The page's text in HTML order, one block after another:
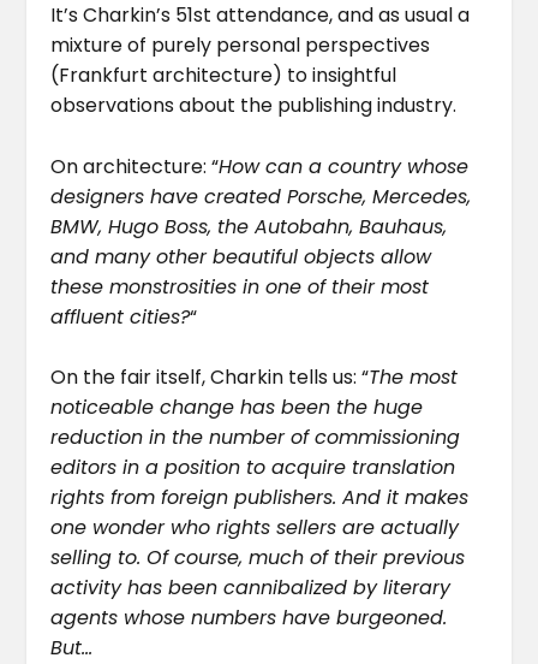
It’s Charkin’s 51st attendance, and as usual a
mixture of purely personal perspectives
(Frankfurt architecture) to insightful
observations about the publishing industry.
On architecture: “How can a country whose
designers have created Porsche, Mercedes,
BMW, Hugo Boss, the Autobahn, Bauhaus,
and many other beautiful objects allow
these monstrosities in one of their most
affluent cities?“
On the fair itself, Charkin tells us: “The most
noticeable change has been the huge
reduction in the number of commissioning
editors in a position to acquire translation
rights from foreign publishers. And it makes
one wonder who rights sellers are actually
selling to. Of course, much of their previous
activity has been cannibalized by literary
agents whose numbers have burgeoned.
But…